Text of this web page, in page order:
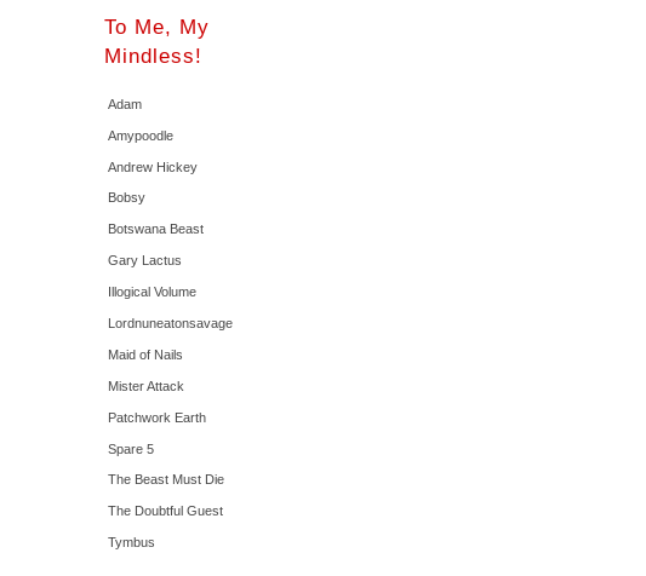
To Me, My
Mindless!
Adam
Amypoodle
Andrew Hickey
Bobsy
Botswana Beast
Gary Lactus
Illogical Volume
Lordnuneatonsavage
Maid of Nails
Mister Attack
Patchwork Earth
Spare 5
The Beast Must Die
The Doubtful Guest
Tymbus